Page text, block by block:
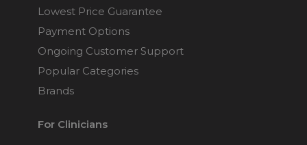
Lowest Price Guarantee
Payment Options
Ongoing Customer Support
Popular Categories
Brands
For Clinicians